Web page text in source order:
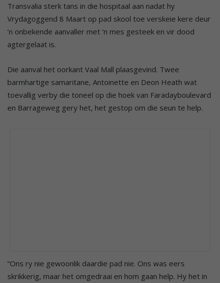
Transvalia sterk tans in die hospitaal aan nadat hy
Vrydagoggend 8 Maart op pad skool toe verskeie kere deur
‘n onbekende aanvaller met ‘n mes gesteek en vir dood
agtergelaat is.
Die aanval het oorkant Vaal Mall plaasgevind. Twee
barmhartige samaritane, Antoinette en Deon Heath wat
toevallig verby die toneel op die hoek van Faradayboulevard
en Barrageweg gery het, het gestop om die seun te help.
“Ons ry nie gewoonlik daardie pad nie. Ons was eers
skrikkerig, maar het omgedraai en hom gaan help. Hy het in